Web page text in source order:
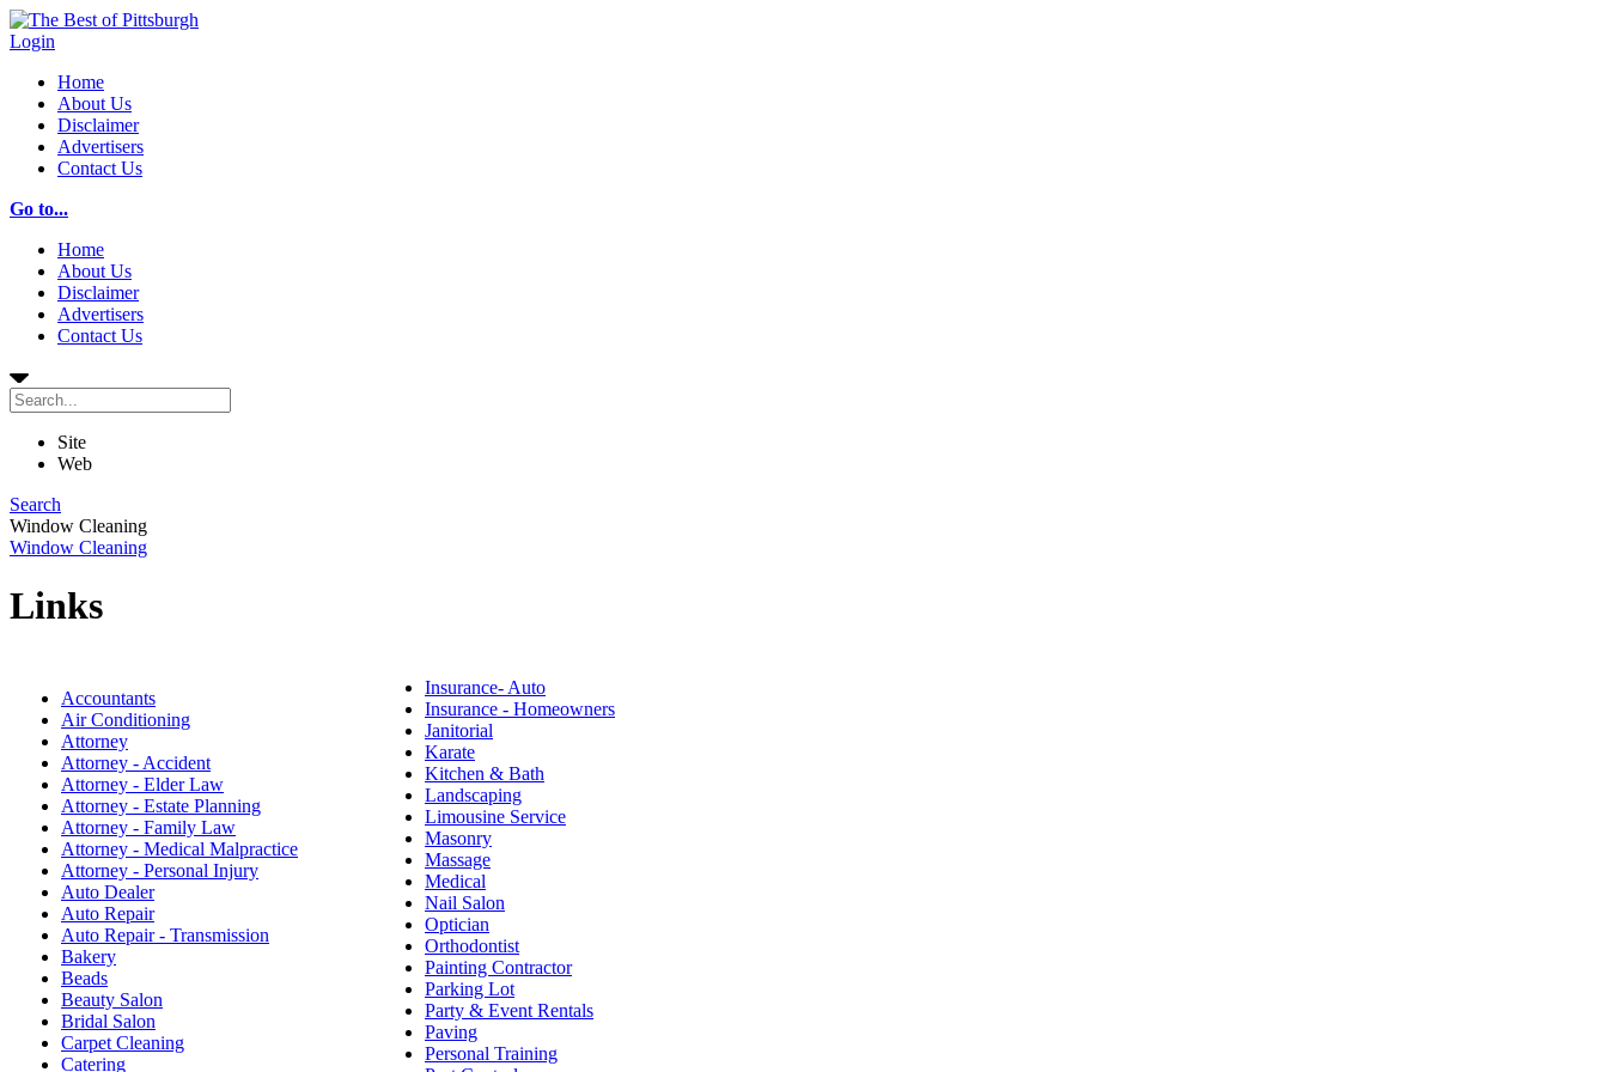
Login
Home
About Us
Disclaimer
Advertisers
Contact Us
Go to...
Home
About Us
Disclaimer
Advertisers
Contact Us
Site
Web
Search
Window Cleaning
Window Cleaning
Links
Accountants
Air Conditioning
Attorney
Attorney - Accident
Attorney - Elder Law
Attorney - Estate Planning
Attorney - Family Law
Attorney - Medical Malpractice
Attorney - Personal Injury
Auto Dealer
Auto Repair
Auto Repair - Transmission
Bakery
Beads
Beauty Salon
Bridal Salon
Carpet Cleaning
Catering
Insurance- Auto
Insurance - Homeowners
Janitorial
Karate
Kitchen & Bath
Landscaping
Limousine Service
Masonry
Massage
Medical
Nail Salon
Optician
Orthodontist
Painting Contractor
Parking Lot
Party & Event Rentals
Paving
Personal Training